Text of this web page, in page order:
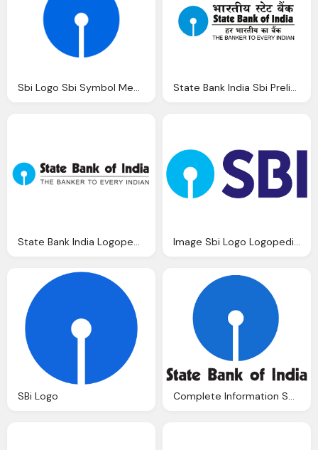
State Bank India Logopedia Image Sbi Logo Logopedia Fandom Powered Wikia
SBi Logo Complete Information Sbi Pos Recruitment Vacancies